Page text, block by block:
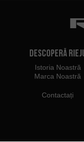
Descoperă
Istoria Noastră
Marca Noastră
Contactați